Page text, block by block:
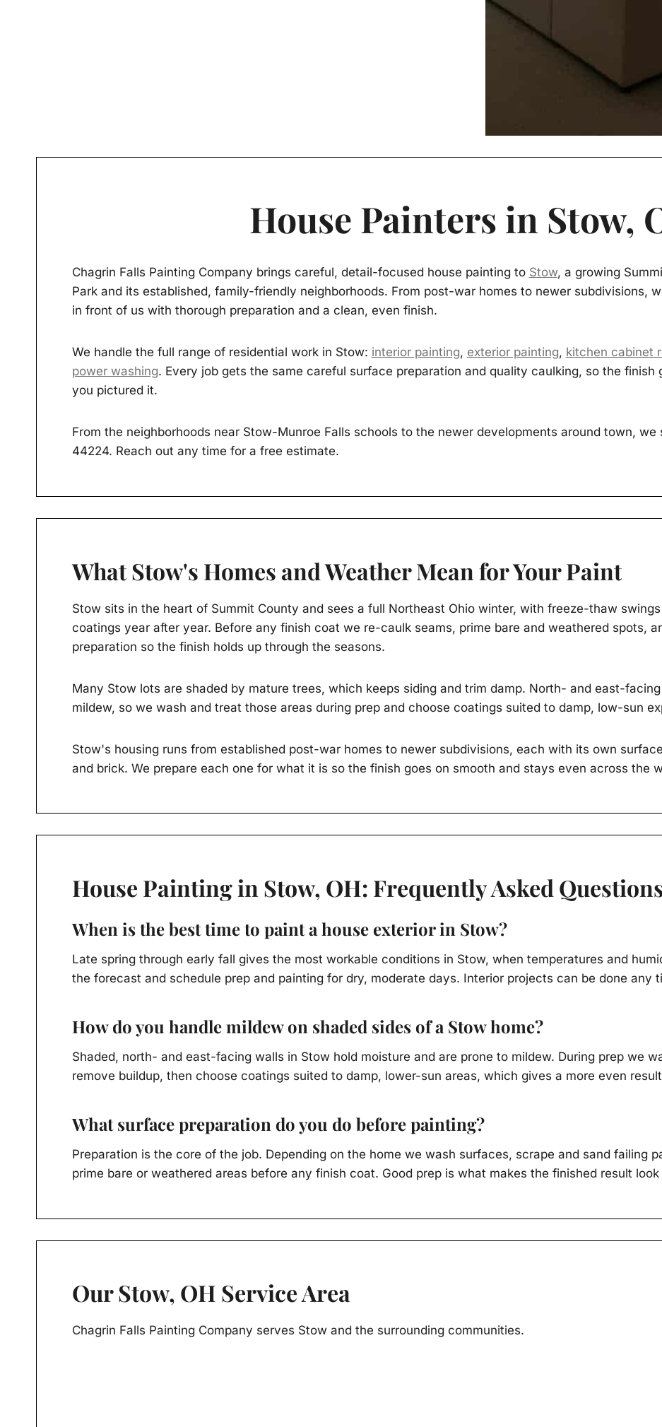
House Painters in Stow,
Chagrin Falls Painting Company brings careful, detail-focused house painting to Stow, a growing
Park and its established, family-friendly neighborhoods. From post-war homes to newer subdivisions,
in front of us with thorough preparation and a clean, even finish.
We handle the full range of residential work in Stow: interior painting, exterior painting, kitchen cabinet
power washing. Every job gets the same careful surface preparation and quality caulking, so the finish
you pictured it.
From the neighborhoods near Stow-Munroe Falls schools to the newer developments around town,
44224. Reach out any time for a free estimate.
What Stow's Homes and Weather Mean for Your Paint
Stow sits in the heart of Summit County and sees a full Northeast Ohio winter, with freeze-thaw
coatings year after year. Before any finish coat we re-caulk seams, prime bare and weathered spots,
preparation so the finish holds up through the seasons.
Many Stow lots are shaded by mature trees, which keeps siding and trim damp. North- and east-
mildew, so we wash and treat those areas during prep and choose coatings suited to damp, low-sun
Stow's housing runs from established post-war homes to newer subdivisions, each with its own
and brick. We prepare each one for what it is so the finish goes on smooth and stays even across the
House Painting in Stow, OH: Frequently Asked
When is the best time to paint a house exterior in Stow?
Late spring through early fall gives the most workable conditions in Stow, when temperatures and
the forecast and schedule prep and painting for dry, moderate days. Interior projects can be done any
How do you handle mildew on shaded sides of a Stow home?
Shaded, north- and east-facing walls in Stow hold moisture and are prone to mildew. During prep we
remove buildup, then choose coatings suited to damp, lower-sun areas, which gives a more even
What surface preparation do you do before painting?
Preparation is the core of the job. Depending on the home we wash surfaces, scrape and sand failing
prime bare or weathered areas before any finish coat. Good prep is what makes the finished result
Our Stow, OH Service Area
Chagrin Falls Painting Company serves Stow and the surrounding communities.